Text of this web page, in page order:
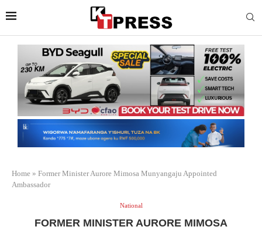
Home » Former Minister Aurore Mimosa Munyangaju Appointed
Ambassador
National
FORMER MINISTER AURORE MIMOSA